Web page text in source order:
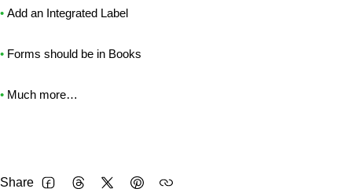
• Add an Integrated Label
• Forms should be in Books
• Much more…
Share FACEBOOK
THREADS
TWITTERPINTEREST